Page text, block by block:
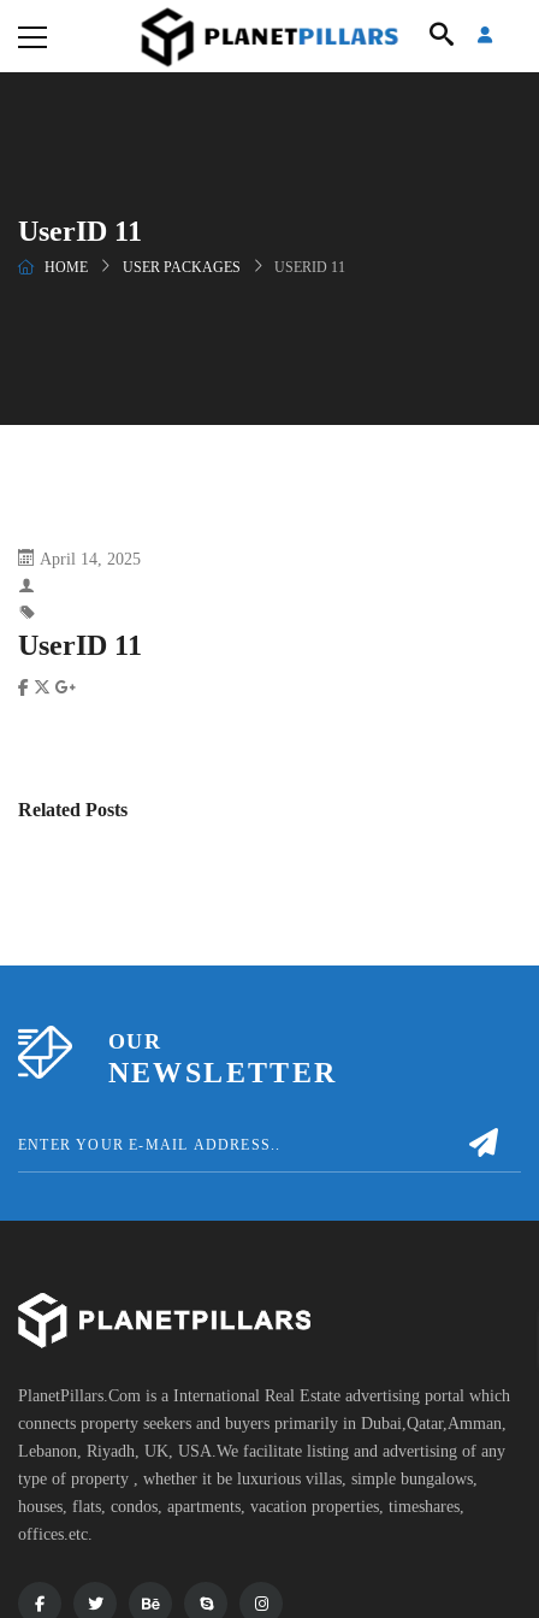
UserID 11
HOME USER PACKAGES USERID 11
April 14, 2025
UserID 11
Related Posts
OUR
NEWSLETTER
PlanetPillars.Com is a International Real Estate advertising portal which
connects property seekers and buyers primarily in Dubai,Qatar,Amman,
Lebanon, Riyadh, UK, USA.We facilitate listing and advertising of any
type of property , whether it be luxurious villas, simple bungalows,
houses, flats, condos, apartments, vacation properties, timeshares,
offices.etc.